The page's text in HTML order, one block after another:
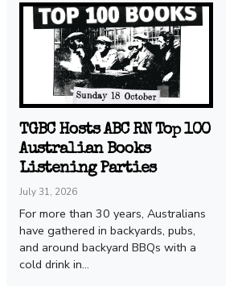
TGBC Hosts ABC RN Top 100
Australian Books
Listening Parties
July 31, 2026
For more than 30 years, Australians
have gathered in backyards, pubs,
and around backyard BBQs with a
cold drink in...